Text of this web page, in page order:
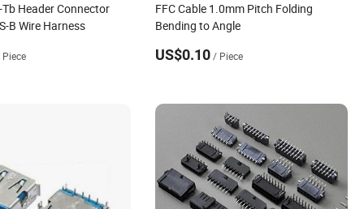
Header Connector
B Wire Harness
FFC Cable 1.0mm Pitch Folding
Bending to Angle
US$0.10/ Piece